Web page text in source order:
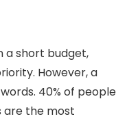
a short budget,
However, a
40% of people
are the most